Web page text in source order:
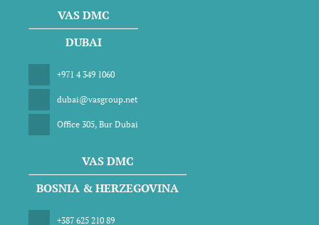
VAS DMC
DUBAI
+971 4 349 1060
dubai@vasgroup.net
Office 305, Bur Dubai
VAS DMC
BOSNIA & HERZEGOVINA
+387 625 210 89